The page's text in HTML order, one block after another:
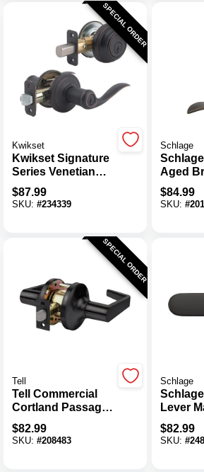
SPECIAL ORDER
Kwikset
Kwikset Signature
Series Venetian
Bronze Deadbolt
And Lever Combo
$87.99
SKU: #234339
Schlage
Aged
Single
$84.99
SKU: #
SPECIAL ORDER
Tell
Tell Commercial
Cortland Passage
Lever
$82.99
SKU: #208483
Schlage
Lever
Keyed
$82.99
SKU: #